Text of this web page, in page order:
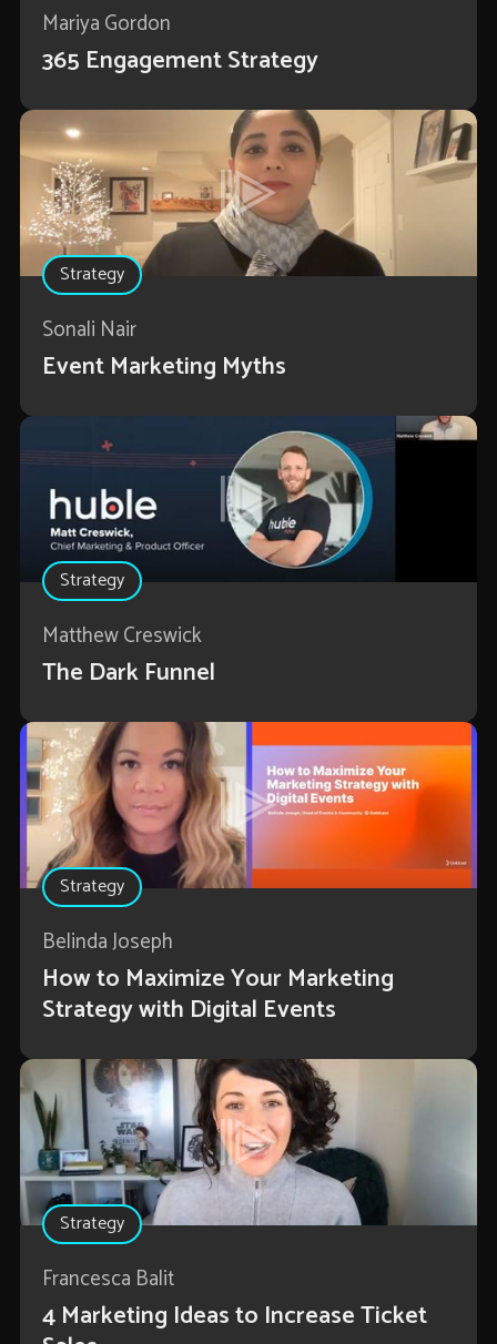
Mariya Gordon
365 Engagement Strategy
Strategy
Sonali Nair
Event Marketing Myths
Strategy
Matthew Creswick
The Dark Funnel
Strategy
Belinda Joseph
How to Maximize Your Marketing
Strategy with Digital Events
Strategy
Francesca Balit
4 Marketing Ideas to Increase Ticket